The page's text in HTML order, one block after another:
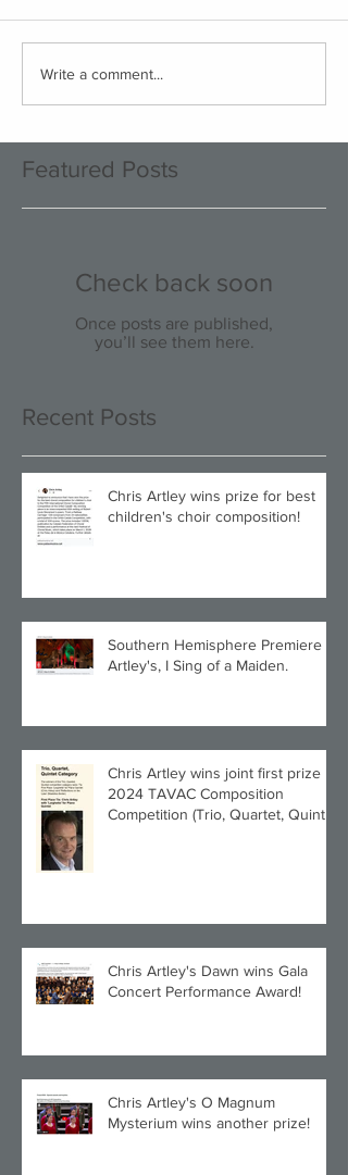
Write a comment...
Featured Posts
Check back soon
Once posts are published,
you’ll see them here.
Recent Posts
Chris Artley wins prize for best
children's choir composition!
Southern Hemisphere Premiere of
Artley's, I Sing of a Maiden.
Chris Artley wins joint first prize in
2024 TAVAC Composition
Competition (Trio, Quartet, Quintet
Chris Artley's Dawn wins Gala
Concert Performance Award!
Chris Artley's O Magnum
Mysterium wins another prize!